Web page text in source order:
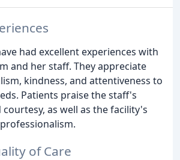
had excellent experiences with
and her staff. They appreciate
kindness, and attentiveness to
Patients praise the staff's
as well as the facility's
of Care